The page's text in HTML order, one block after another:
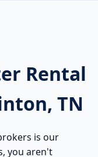
Rental
TN
is our
you aren't